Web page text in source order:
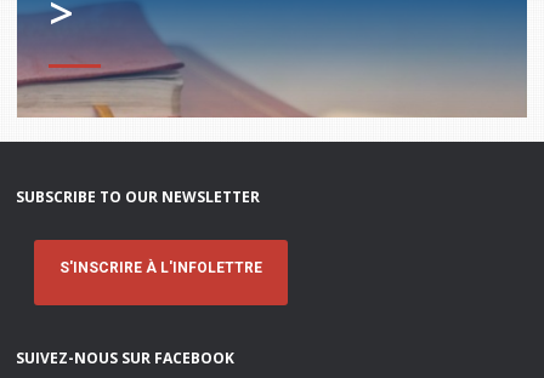
>
SUBSCRIBE TO OUR NEWSLETTER
S'INSCRIRE À L'INFOLETTRE
SUIVEZ-NOUS SUR FACEBOOK